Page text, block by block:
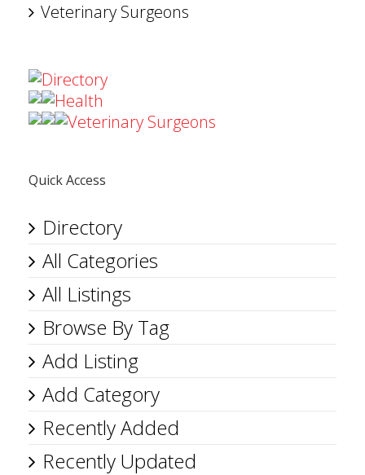
Veterinary Surgeons
Directory
Health
Veterinary Surgeons
Quick Access
Directory
All Categories
All Listings
Browse By Tag
Add Listing
Add Category
Recently Added
Recently Updated